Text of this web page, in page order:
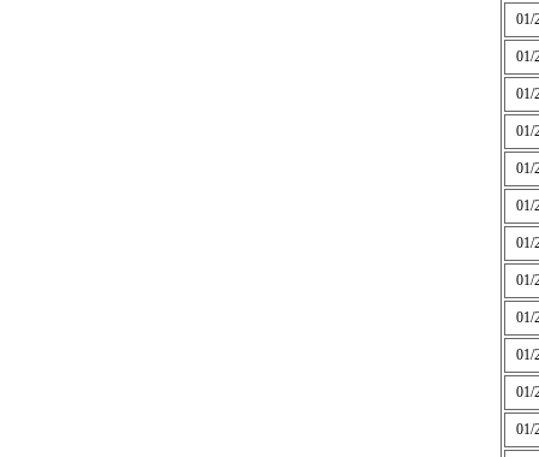
01/
01/
01/
01/
01/
01/
01/
01/
01/
01/
01/
01/